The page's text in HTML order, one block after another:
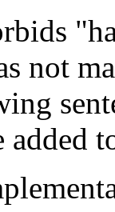
not
added